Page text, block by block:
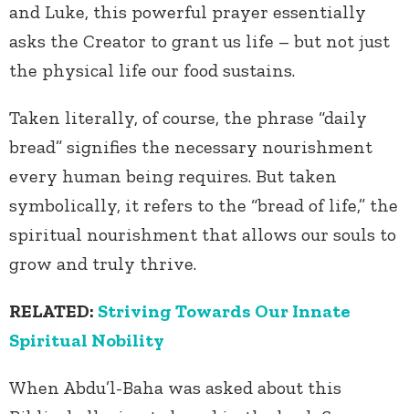
and Luke, this powerful prayer essentially
asks the Creator to grant us life – but not just
the physical life our food sustains.
Taken literally, of course, the phrase “daily
bread” signifies the necessary nourishment
every human being requires. But taken
symbolically, it refers to the “bread of life,” the
spiritual nourishment that allows our souls to
grow and truly thrive.
RELATED: Striving Towards Our Innate
Spiritual Nobility
When Abdu’l-Baha was asked about this